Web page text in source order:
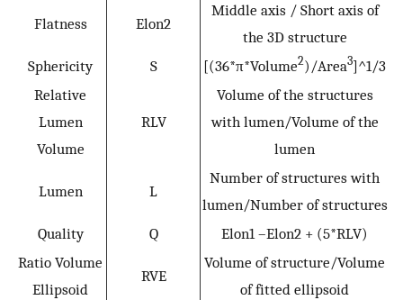
Flatness Elon2
Middle axis / Short axis of
the 3D structure
Sphericity
S [(36*π*Volume2)/Area3]^1/3
Relative
Lumen
Volume
RLV
Volume of the structures
with lumen/Volume of the
lumen
Lumen L
Number of structures with
lumen/Number of structures
Quality
Q
Elon1 –Elon2 + (5*RLV)
Ratio Volume
Ellipsoid
RVE
Volume of structure/Volume
of fitted ellipsoid